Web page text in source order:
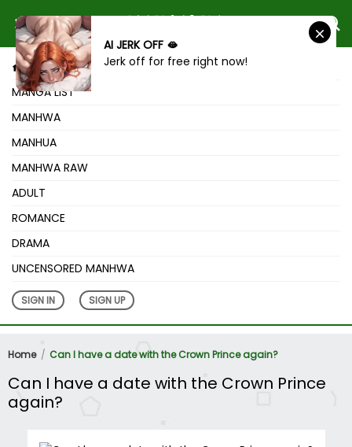
HOME
MANGA LIST
MANHWA
MANHUA
MANHWA RAW
ADULT
ROMANCE
DRAMA
UNCENSORED MANHWA
SIGN IN SIGN UP
Home Can I have a date with the Crown Prince again?
Can I have a date with the Crown Prince
again?
AI JERK OFF 🫦
Jerk off for free right now!